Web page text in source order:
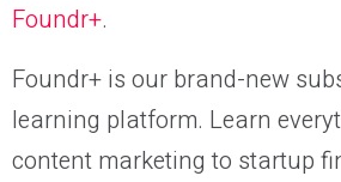
Foundr+.
Foundr+ is our brand-new
learning platform. Learn
content marketing to startup